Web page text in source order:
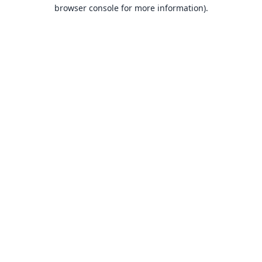
browser console for more information).